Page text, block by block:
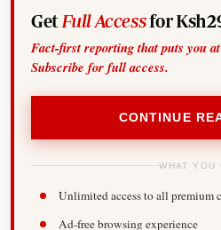
Get Full Accessfor
Fact-first reporting that puts you
Subscribe for full access.
CONTINUE
WHAT YOU
Unlimited access to all premium
Ad-free browsing experience